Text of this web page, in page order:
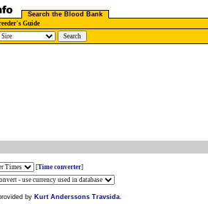
Search the Blood Bank
Guide
[Time converter]
by Kurt Anderssons Travsida.